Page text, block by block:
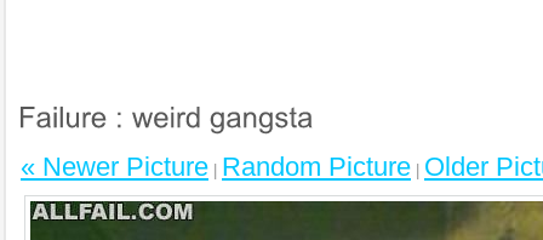
« Newer Picture Random Picture Older